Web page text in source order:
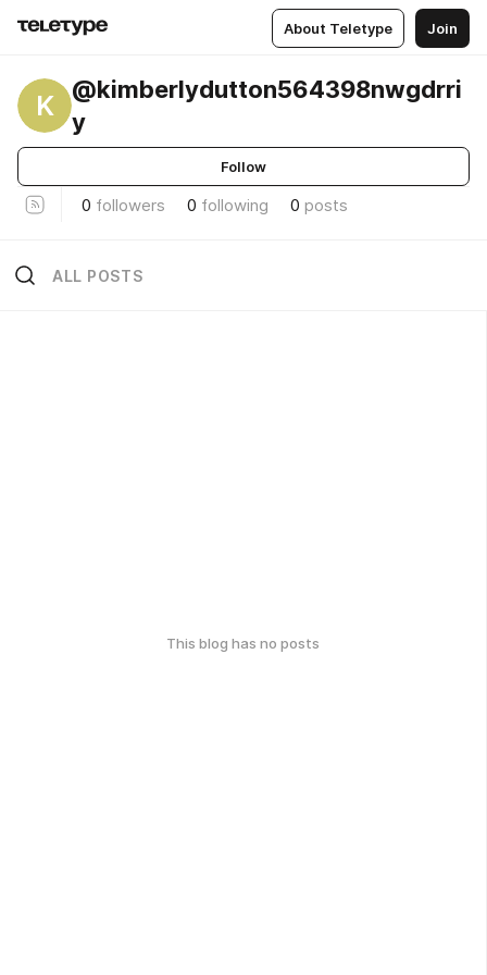
About Teletype Join
K
@kimberlydutton564398nwgdrri
y
Follow
0 followers 0 following 0 posts
ALL POSTS
This blog has no posts